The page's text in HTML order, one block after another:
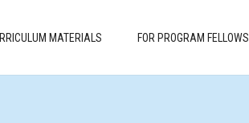
MATERIALS FOR PROGRAM FELLOWS